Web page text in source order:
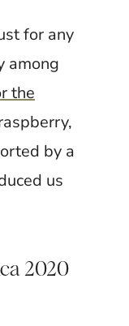
for any
among
the
by a
us
2020